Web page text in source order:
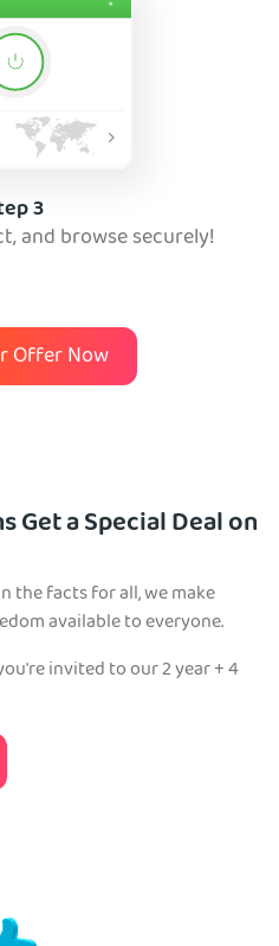
3
and browse securely!
Offer Now
Get a Special Deal on
the facts for all, we make
available to everyone.
invited to our 2 year + 4